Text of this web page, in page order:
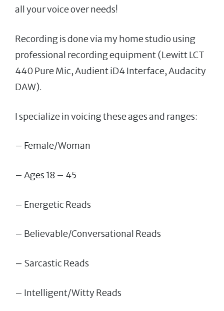
all your voice over needs!
Recording is done via my home studio using
professional recording equipment (Lewitt LCT
440 Pure Mic, Audient iD4 Interface, Audacity
DAW).
I specialize in voicing these ages and ranges:
– Female/Woman
– Ages 18 – 45
– Energetic Reads
– Believable/Conversational Reads
– Sarcastic Reads
– Intelligent/Witty Reads